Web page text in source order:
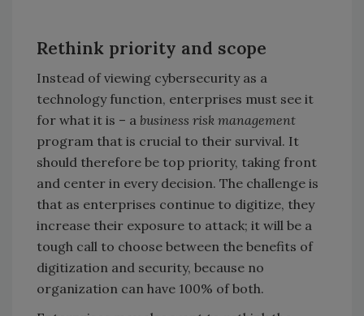
Rethink priority and scope
Instead of viewing cybersecurity as a
technology function, enterprises must see it
for what it is – a business risk management
program that is crucial to their survival. It
should therefore be top priority, taking front
and center in every decision. The challenge is
that as enterprises continue to digitize, they
increase their exposure to attack; it will be a
tough call to choose between the benefits of
digitization and security, because no
organization can have 100% of both.